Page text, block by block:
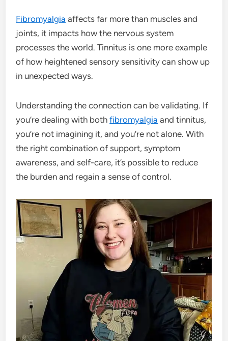
Fibromyalgia affects far more than muscles and
joints, it impacts how the nervous system
processes the world. Tinnitus is one more example
of how heightened sensory sensitivity can show up
in unexpected ways.
Understanding the connection can be validating. If
you’re dealing with bothfibromyalgia and tinnitus,
you’re not imagining it, and you’re not alone. With
the right combination of support, symptom
awareness, and self-care, it’s possible to reduce
the burden and regain a sense of control.